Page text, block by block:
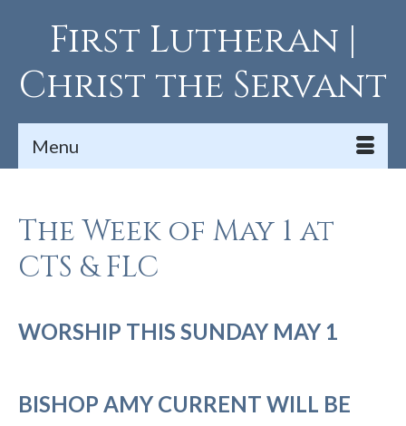
First Lutheran |
Christ the Servant
Menu
The Week of May 1 at
CTS & FLC
WORSHIP THIS SUNDAY MAY 1
BISHOP AMY CURRENT WILL BE